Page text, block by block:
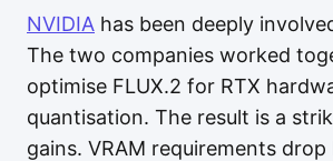
NVIDIA has been deeply
The two companies worked
optimise FLUX.2 for RTX
quantisation. The result is a
gains. VRAM requirements